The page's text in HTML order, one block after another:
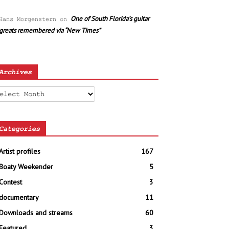
Morgenstern on One of South Florida’s guitar
remembered via “New Times”
profiles
167
Weekender
5
3
11
and streams
60